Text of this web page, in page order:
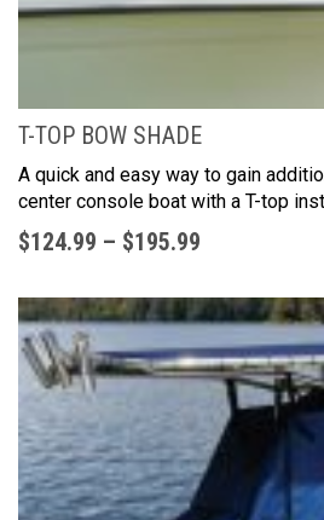
T-TOP BOW SHADE
A quick and easy way to gain
center console boat with a T-top
$124.99 – $195.99